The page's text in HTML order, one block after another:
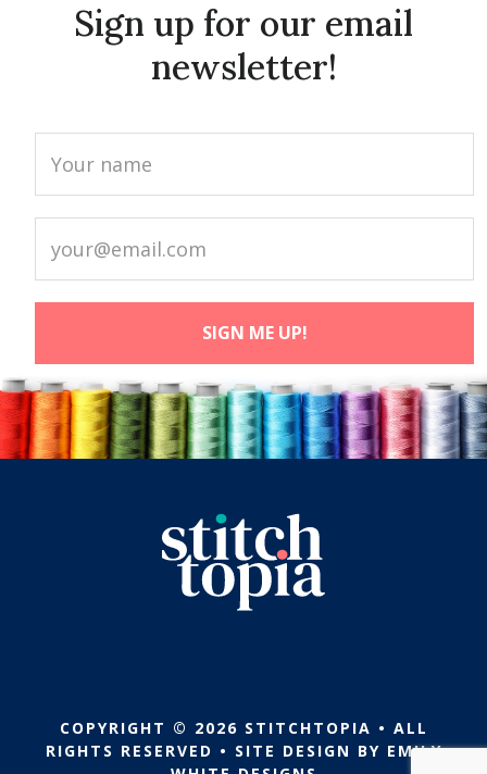
Sign up for our email
newsletter!
COPYRIGHT © 2026 STITCHTOPIA • ALL
RIGHTS RESERVED • SITE DESIGN BY EMILY